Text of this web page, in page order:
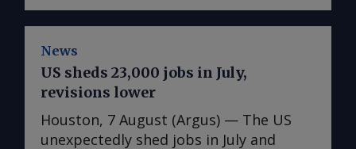
according to statistics agency Inegi.
Inflation came in close to analyst
forecasts, with Mexican bank Banorte's
consensus survey forecast at 3.11pc.
The bank said inflation, its lowest since
News
US sheds 23,000 jobs in July,
revisions lower
Houston, 7 August (Argus) — The US
unexpectedly shed jobs in July and